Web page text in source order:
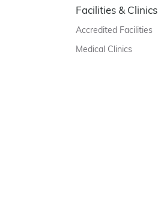
Facilities & Clinics
Accredited Facilities
Medical Clinics